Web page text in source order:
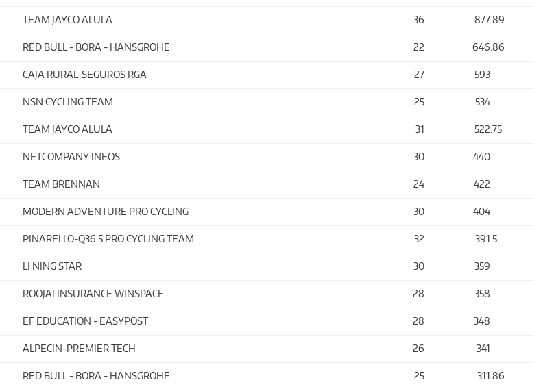
TEAM JAYCO ALULA 36 877.89
RED BULL - BORA - HANSGROHE 22 646 .86
CAJA RURAL-SEGUROS RGA 27 593
NSN CYCLING TEAM 25 534
TEAM JAYCO ALULA 31 522 .75
NETCOMPANY INEOS 30 440
TEAM BRENNAN 24 422
MODERN ADVENTURE PRO CYCLING 30 404
PINARELLO-Q36.5 PRO CYCLING TEAM 32 391 .5
LI NING STAR 30 359
ROOJAI INSURANCE WINSPACE 28 358
EF EDUCATION - EASYPOST 28 348
ALPECIN-PREMIER TECH 26 341
RED BULL - BORA - HANSGROHE 25 311 .86